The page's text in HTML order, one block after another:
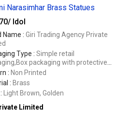
Narasimhar Brass Statues
/ Idol
Name : Giri Trading Agency Private
Type : Simple retail
packaging with protective
(foam/bubble wrap)
: Non Printed
: Brass
Light Brown, Golden
Limited